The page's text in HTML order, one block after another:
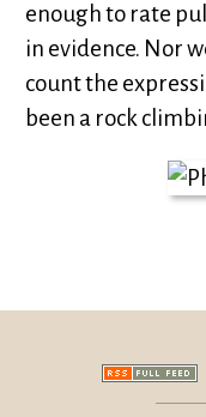
enough to rate
in evidence. Nor
count the
been a rock